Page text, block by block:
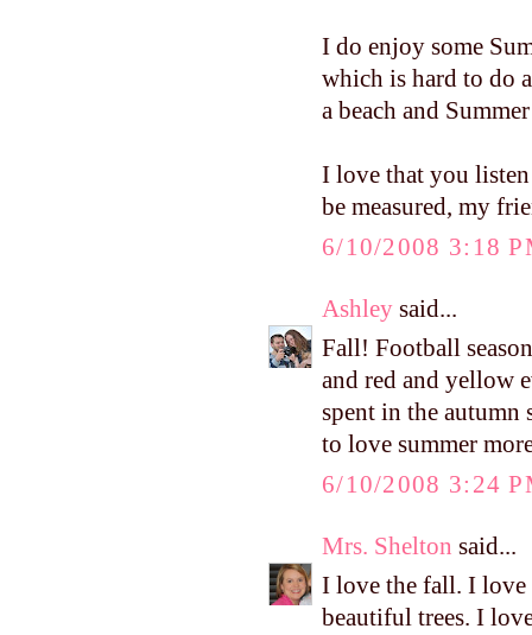
I do enjoy some
which is hard to do
a beach and
I love that you
be measured, my
6/10/2008 3:18
Ashley said...
Fall! Football
and red and yellow
spent in the
to love summer
6/10/2008 3:24
Mrs. Shelton said...
I love the fall. I love
beautiful trees. I